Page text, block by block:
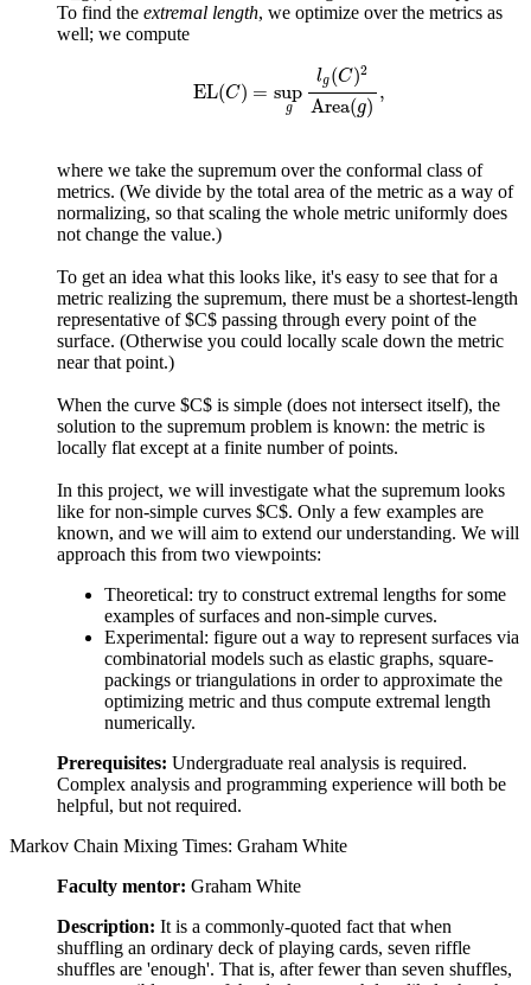
To find the extremal length, we optimize over the metrics as
well; we compute
EL(C) = sup
g
lg(C)2
Area(g)
,
C) 2Area
where we take the supremum over the conformal class of
metrics. (We divide by the total area of the metric as a way of
normalizing, so that scaling the whole metric uniformly does
not change the value.)
To get an idea what this looks like, it's easy to see that for a
metric realizing the supremum, there must be a shortest-length
representative of $C$ passing through every point of the
surface. (Otherwise you could locally scale down the metric
near that point.)
When the curve $C$ is simple (does not intersect itself), the
solution to the supremum problem is known: the metric is
locally flat except at a finite number of points.
In this project, we will investigate what the supremum looks
like for non-simple curves $C$. Only a few examples are
known, and we will aim to extend our understanding. We will
approach this from two viewpoints:
Theoretical: try to construct extremal lengths for some
examples of surfaces and non-simple curves.
Experimental: figure out a way to represent surfaces via
combinatorial models such as elastic graphs, square-
packings or triangulations in order to approximate the
optimizing metric and thus compute extremal length
numerically.
Prerequisites: Undergraduate real analysis is required.
Complex analysis and programming experience will both be
helpful, but not required.
Markov Chain Mixing Times: Graham White
Faculty mentor: Graham White
Description: It is a commonly-quoted fact that when
shuffling an ordinary deck of playing cards, seven riffle
shuffles are 'enough'. That is, after fewer than seven shuffles,